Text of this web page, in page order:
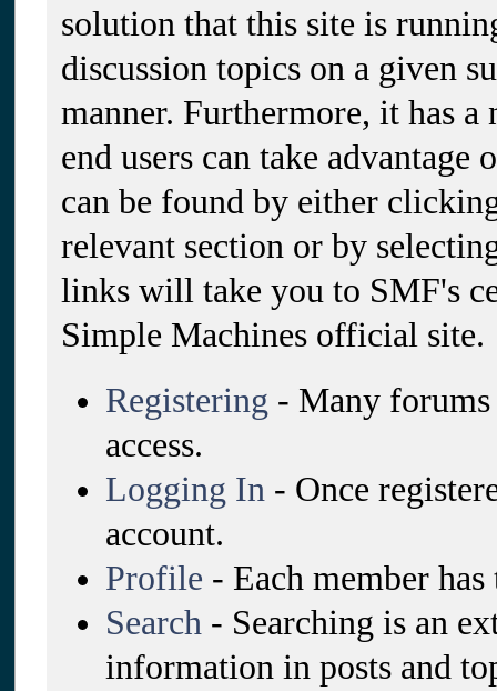
solution that this site is
discussion topics on a given
manner. Furthermore, it has
end users can take
can be found by either
relevant section or by
links will take you to SMF's
Simple Machines official site.
Registering - Many
access.
Logging In- Once
account.
Profile - Each member
Search- Searching is an
information in posts and